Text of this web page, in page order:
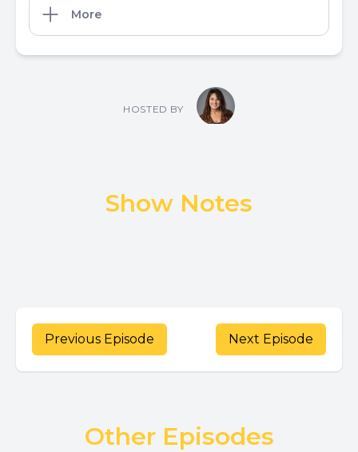
More
HOSTED BY
Show Notes
Previous Episode Next Episode
Other Episodes